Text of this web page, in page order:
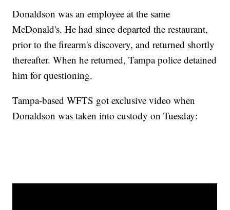
Donaldson was an employee at the same
McDonald's. He had since departed the restaurant,
prior to the firearm's discovery, and returned shortly
thereafter. When he returned, Tampa police detained
him for questioning.
Tampa-based WFTS got exclusive video when
Donaldson was taken into custody on Tuesday: